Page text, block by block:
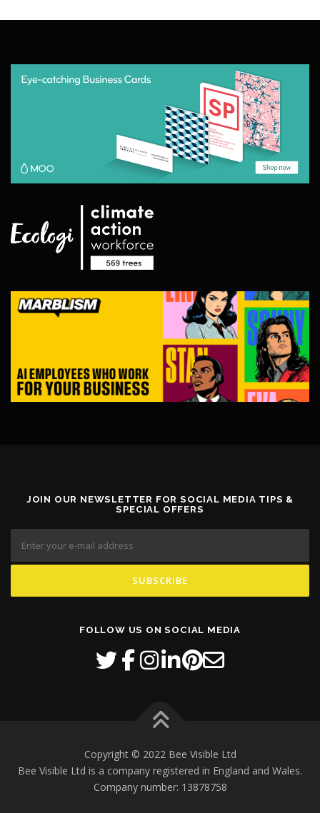
JOIN OUR NEWSLETTER FOR SOCIAL MEDIA TIPS &
SPECIAL OFFERS
FOLLOW US ON SOCIAL MEDIA
Copyright © 2022 Bee Visible Ltd
Bee Visible Ltd is a company registered in England and Wales.
Company number: 13878758